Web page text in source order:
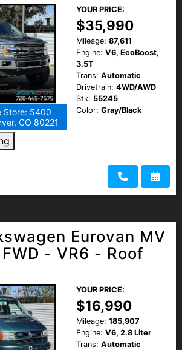
Store: 5400
CO 80221
YOUR PRICE:
$35,990
Mileage: 87,611
Engine: V6, EcoBoost,
3.5T
Trans: Automatic
Drivetrain: 4WD/AWD
Stk: 55245
Color: Gray/Black
Eurovan MV
- VR6 - Roof
YOUR PRICE:
$16,990
Mileage: 185,907
Engine: V6, 2.8 Liter
Trans: Automatic